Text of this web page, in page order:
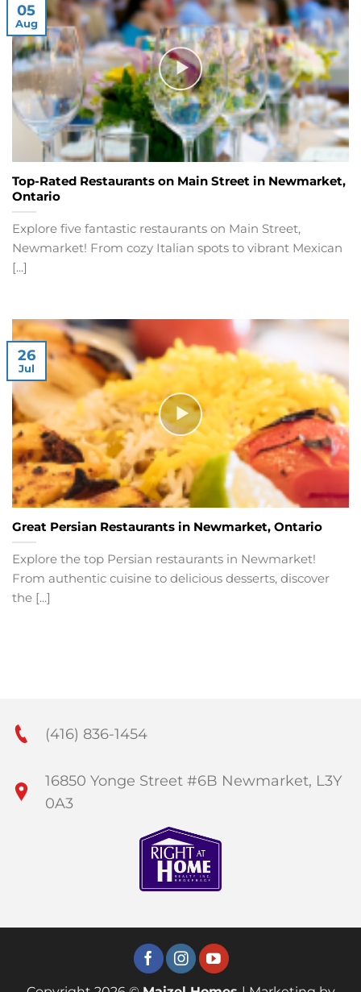
Top-Rated Restaurants on Main Street in Newmarket,
Ontario
Explore five fantastic restaurants on Main Street,
Newmarket! From cozy Italian spots to vibrant Mexican
[...]
05
Aug
Great Persian Restaurants in Newmarket, Ontario
Explore the top Persian restaurants in Newmarket!
From authentic cuisine to delicious desserts, discover
the [...]
26
Jul
(416) 836-1454
16850 Yonge Street #6B Newmarket, L3Y
0A3